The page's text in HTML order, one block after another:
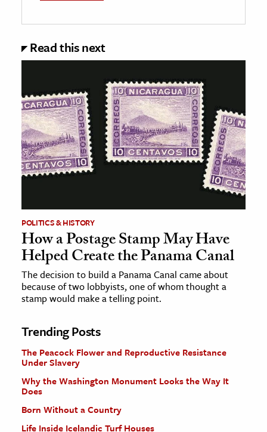
Read this next
POLITICS & HISTORY
How a Postage Stamp May Have
Helped Create the Panama Canal
The decision to build a Panama Canal came about
because of two lobbyists, one of whom thought a
stamp would make a telling point.
Trending Posts
The Peacock Flower and Reproductive Resistance
Under Slavery
Why the Washington Monument Looks the Way It
Does
Born Without a Country
Life Inside Icelandic Turf Houses